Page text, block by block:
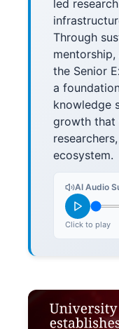
led
Through
the Senior
a
knowledge
growth that
ecosystem.
AI Audio
Click to play